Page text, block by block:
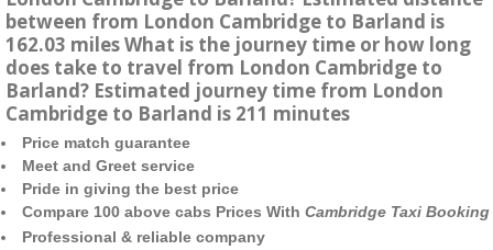
between from London Cambridge to Barland is
162.03 miles What is the journey time or how long
does take to travel from London Cambridge to
Barland? Estimated journey time from London
Cambridge to Barland is 211 minutes
Price match guarantee
Meet and Greet service
Pride in giving the best price
Compare 100 above cabs Prices With Cambridge Taxi Booking
Professional & reliable company